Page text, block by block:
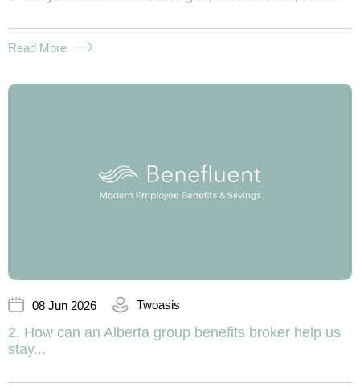
Read More
08 Jun 2026 Twoasis
2. How can an Alberta group benefits broker help us
stay...